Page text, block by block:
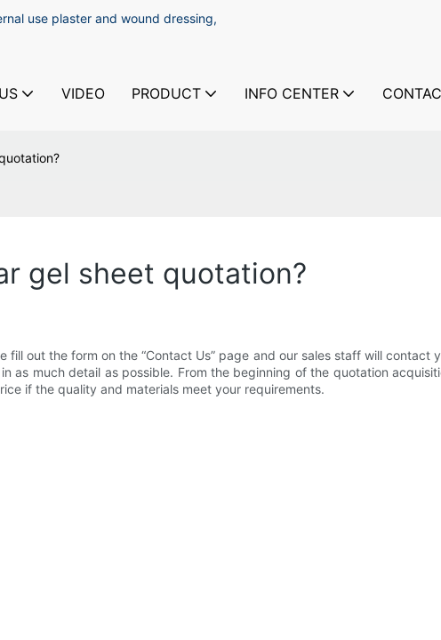
use plaster and wound dressing,
VIDEO PRODUCT INFO CENTER
gel sheet quotation?
fill out the form on the “Contact Us” page and our sales staff will
as much detail as possible. From the beginning of the quotation
if the quality and materials meet your requirements.